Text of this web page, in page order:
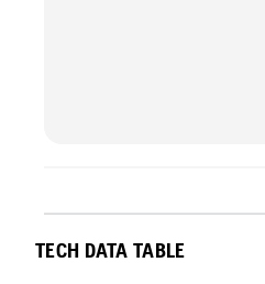
TECH DATA TABLE